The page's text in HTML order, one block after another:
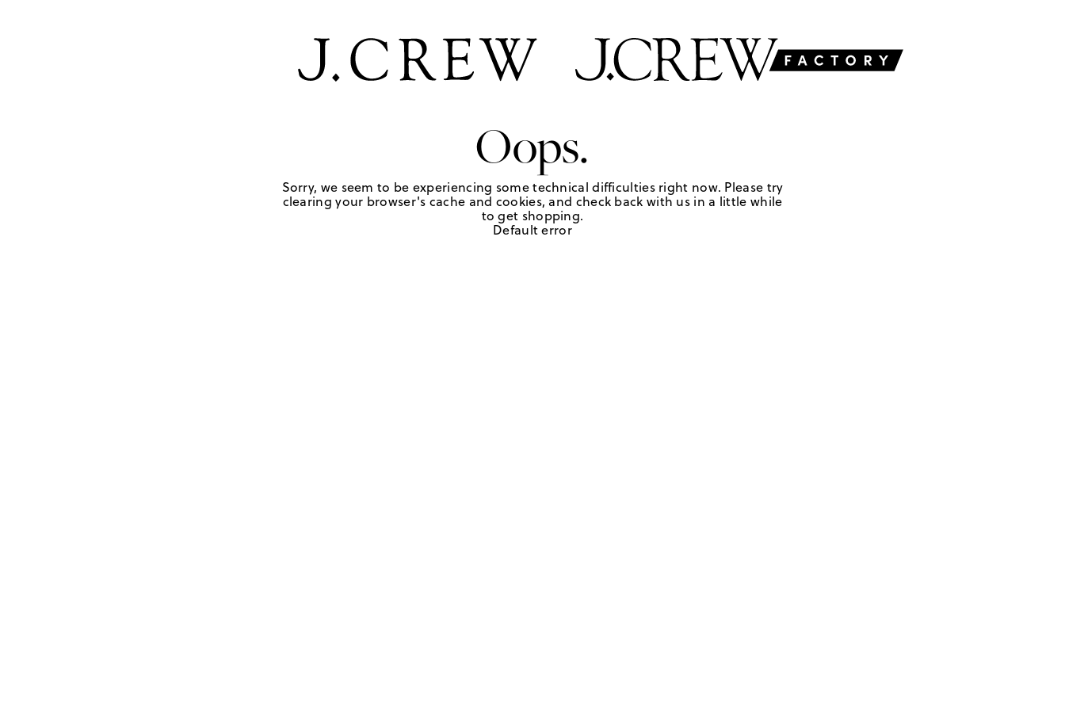
Oops.
Sorry, we seem to be experiencing some technical difficulties right now. Please try
clearing your browser's cache and cookies, and check back with us in a little while
to get shopping.
Default error